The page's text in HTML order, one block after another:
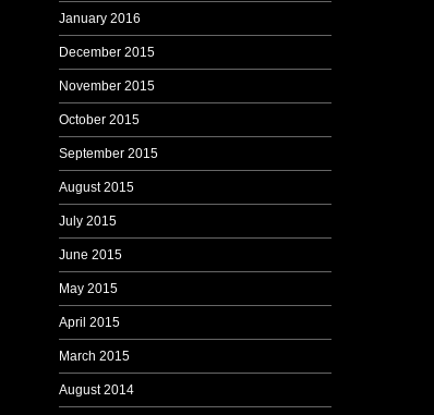
January 2016
December 2015
November 2015
October 2015
September 2015
August 2015
July 2015
June 2015
May 2015
April 2015
March 2015
August 2014